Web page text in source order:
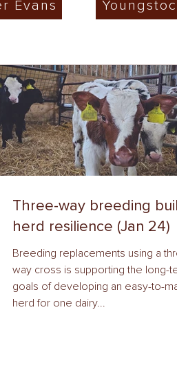
Evans
Three-way breeding
herd resilience (Jan 24)
Breeding replacements using a
way cross is supporting the long-
goals of developing an easy-to-
herd for one dairy...